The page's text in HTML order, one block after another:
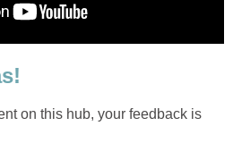
on this hub, your feedback is